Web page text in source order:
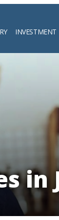
INVESTMENT
in